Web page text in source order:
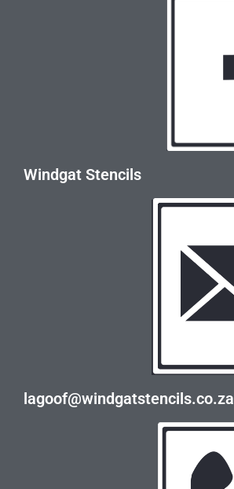
Windgat Stencils
lagoof@windgatstencils.co.za